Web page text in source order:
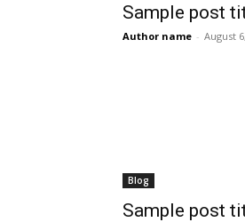
Sample post
Author name - August
Blog
Sample post